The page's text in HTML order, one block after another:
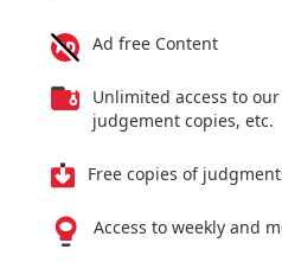
Ad free Content
Unlimited access to
judgement copies, etc.
Free copies of
Access to weekly and